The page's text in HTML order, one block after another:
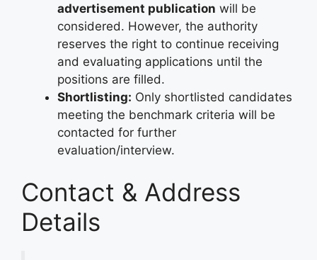
advertisement publication will be
considered. However, the authority
reserves the right to continue receiving
and evaluating applications until the
positions are filled.
Shortlisting: Only shortlisted candidates
meeting the benchmark criteria will be
contacted for further
evaluation/interview.
Contact & Address
Details